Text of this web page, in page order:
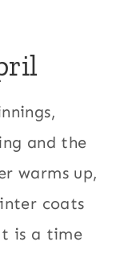
and the
warms up,
coats
is a time